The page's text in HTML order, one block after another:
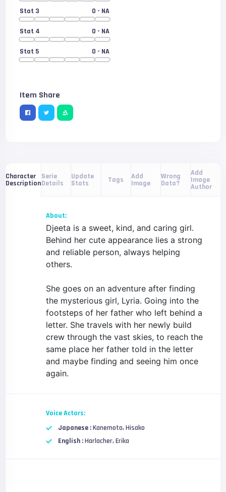
Stat 3 0 - NA
Stat 4 0 - NA
Stat 5 0 - NA
Item Share
Character
Description
Serie
Details
Update
Stats Tags Add
Image
Wrong
Data?
Add
Image
Author
About:
Djeeta is a sweet, kind, and caring girl.
Behind her cute appearance lies a strong
and reliable person, always helping
others.
She goes on an adventure after finding
the mysterious girl, Lyria. Going into the
footsteps of her father who left behind a
letter. She travels with her newly build
crew through the vast skies, to reach the
same place her father told in the letter
and maybe finding and seeing him once
again.
Voice Actors:
Japanese :Kanemoto, Hisako
English :Harlacher, Erika